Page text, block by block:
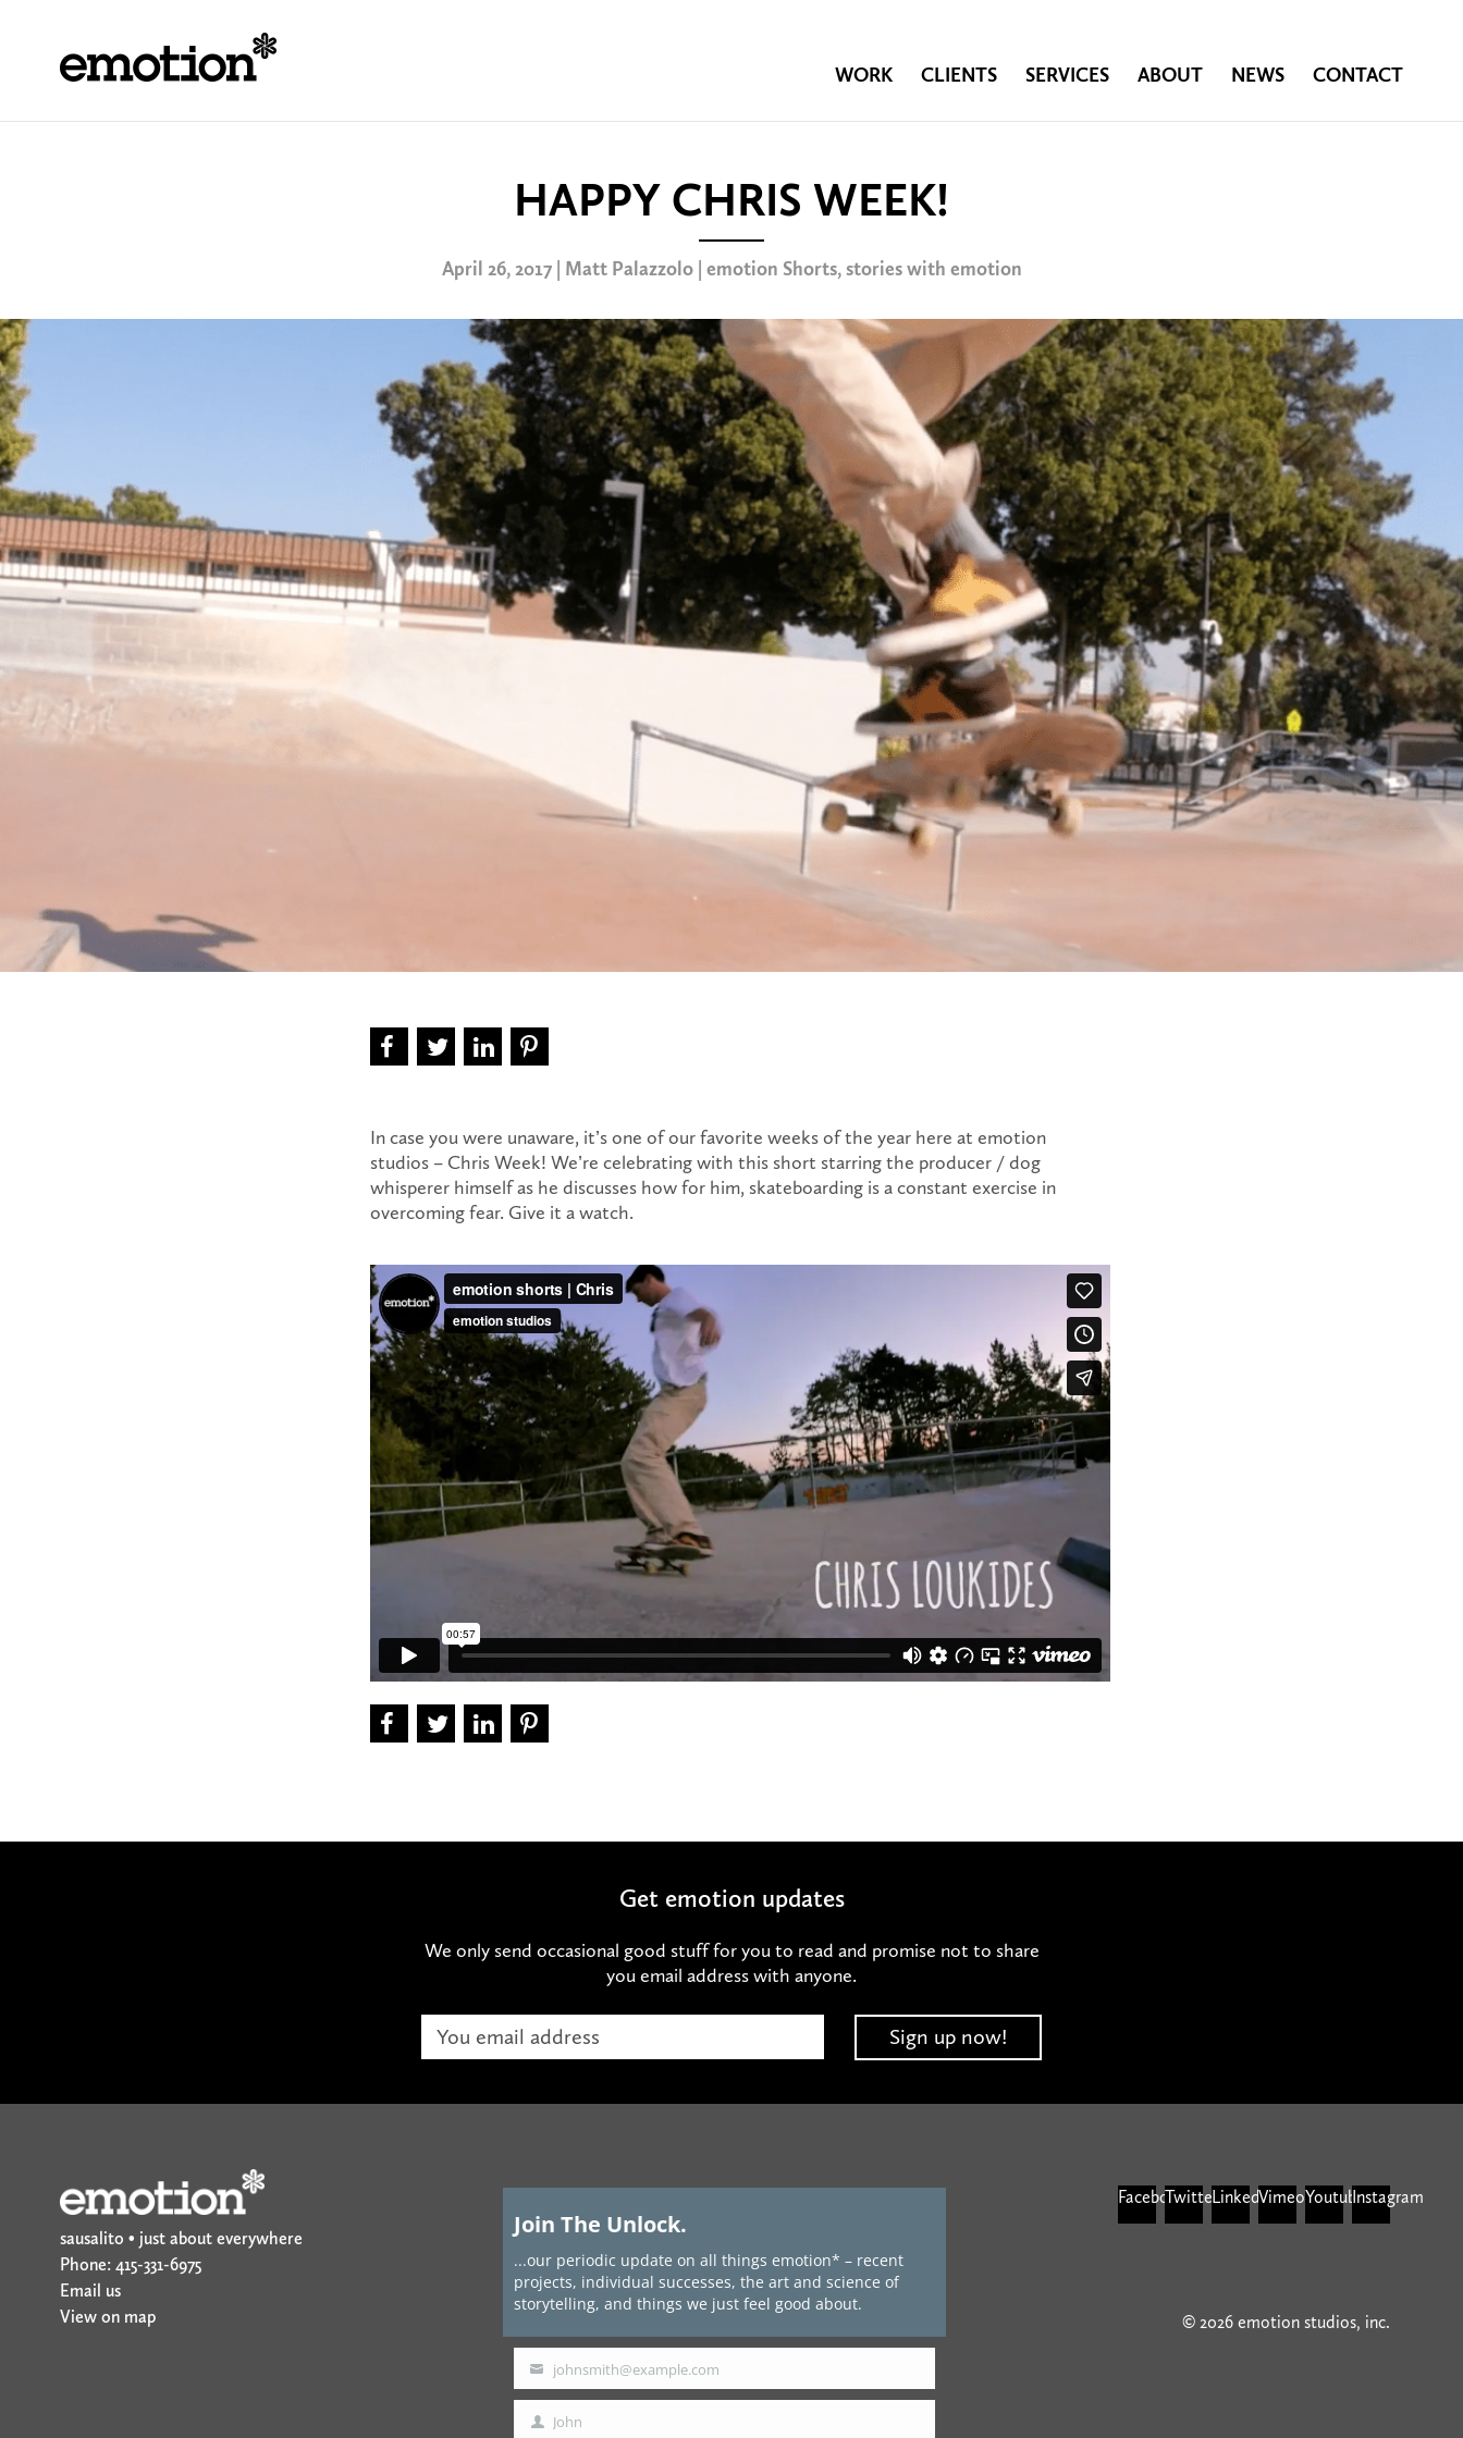
WORK CLIENTS SERVICES ABOUT NEWS CONTACT
HAPPY CHRIS WEEK!
April 26, 2017 | Matt Palazzolo | emotion Shorts,stories with emotion
In case you were unaware, it’s one of our favorite weeks of the year here at emotion
studios – Chris Week! We’re celebrating with this short starring the producer / dog
whisperer himself as he discusses how for him, skateboarding is a constant exercise in
overcoming fear. Give it a watch.
Get emotion updates
We only send occasional good stuff for you to read and promise not to share
you email address with anyone.
sausalito • just about everywhere
Phone: 415-331-6975
Email us
View on map
Join The Unlock.
...our periodic update on all things emotion* – recent
projects, individual successes, the art and science of
storytelling, and things we just feel good about.
Your
email
johnsmith@example.com
First John
FacebookTwitterLinkedinVimeoYoutubeInstagram
© 2026 emotion studios, inc.